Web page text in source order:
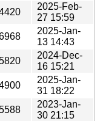
2025-Feb-
27 15:59
2025-Jan-
13 14:43
2024-Dec-
16 15:21
2025-Jan-
31 18:22
2023-Jan-
30 21:15